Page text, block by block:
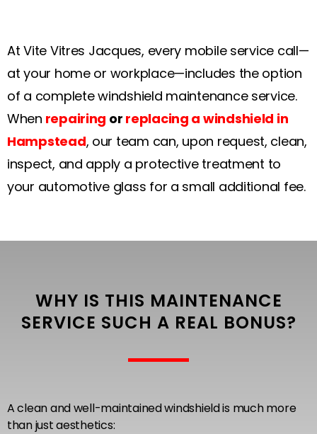
At Vite Vitres Jacques, every mobile service call—
at your home or workplace—includes the option
of a complete windshield maintenance service.
When repairing or replacing a windshield in
Hampstead, our team can, upon request, clean,
inspect, and apply a protective treatment to
your automotive glass for a small additional fee.
WHY IS THIS MAINTENANCE
SERVICE SUCH A REAL BONUS?
A clean and well-maintained windshield is much more
than just aesthetics: